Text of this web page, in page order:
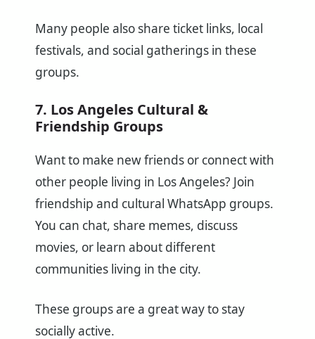
Many people also share ticket links, local
festivals, and social gatherings in these
groups.
7. Los Angeles Cultural &
Friendship Groups
Want to make new friends or connect with
other people living in Los Angeles? Join
friendship and cultural WhatsApp groups.
You can chat, share memes, discuss
movies, or learn about different
communities living in the city.
These groups are a great way to stay
socially active.